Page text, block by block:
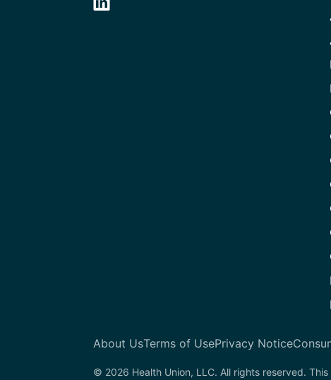
About UsTerms of UsePrivacy Notice
© 2026 Health Union, LLC. All rights reserved.